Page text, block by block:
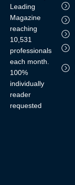
Leading
Magazine
reaching
10,531
professionals
each month.
100%
individually
reader
requested